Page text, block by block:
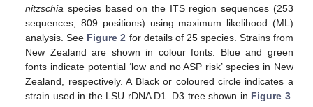
nitzschia species based on the ITS region sequences (253
sequences, 809 positions) using maximum likelihood (ML)
analysis. See Figure 2 for details of 25 species. Strains from
New Zealand are shown in colour fonts. Blue and green
fonts indicate potential ‘low and no ASP risk’ species in New
Zealand, respectively. A Black or coloured circle indicates a
strain used in the LSU rDNA D1–D3 tree shown in Figure 3.